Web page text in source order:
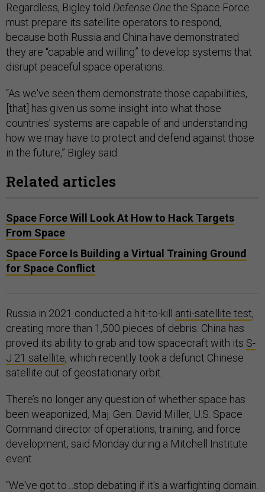
Regardless, Bigley told Defense Onethe Space Force
must prepare its satellite operators to respond,
because both Russia and China have demonstrated
they are “capable and willing” to develop systems that
disrupt peaceful space operations.
“As we've seen them demonstrate those capabilities,
[that] has given us some insight into what those
countries’ systems are capable of and understanding
how we may have to protect and defend against those
in the future,” Bigley said.
Related articles
Space Force Will Look At How to Hack Targets
From Space
Space Force Is Building a Virtual Training Ground
for Space Conflict
Russia in 2021 conducted a hit-to-kill anti-satellite test,
creating more than 1,500 pieces of debris. China has
proved its ability to grab and tow spacecraft with its S-
J 21 satellite, which recently took a defunct Chinese
satellite out of geostationary orbit.
There’s no longer any question of whether space has
been weaponized, Maj. Gen. David Miller, U.S. Space
Command director of operations, training, and force
development, said Monday during a Mitchell Institute
event.
“We've got to…stop debating if it's a warfighting domain.